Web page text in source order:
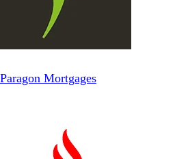
Paragon Mortgages